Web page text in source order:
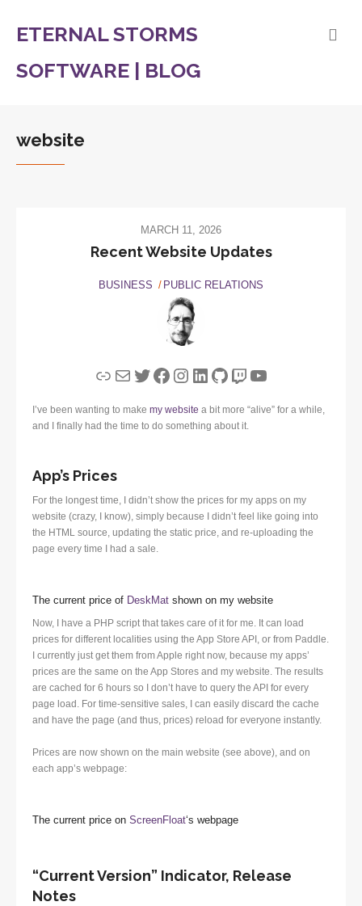
ETERNAL STORMS
SOFTWARE | BLOG
website
MARCH 11, 2026
Recent Website Updates
BUSINESS PUBLIC RELATIONS
LinkMailTwitter
Facebook
Instagram
LinkedIn
GitHub
Twitch
YouTube
I’ve been wanting to make my website a bit more “alive” for a while,
and I finally had the time to do something about it.
App’s Prices
For the longest time, I didn’t show the prices for my apps on my
website (crazy, I know), simply because I didn’t feel like going into
the HTML source, updating the static price, and re-uploading the
page every time I had a sale.
The current price of DeskMat shown on my website
Now, I have a PHP script that takes care of it for me. It can load
prices for different localities using the App Store API, or from Paddle.
I currently just get them from Apple right now, because my apps’
prices are the same on the App Stores and my website. The results
are cached for 6 hours so I don’t have to query the API for every
page load. For time-sensitive sales, I can easily discard the cache
and have the page (and thus, prices) reload for everyone instantly.
Prices are now shown on the main website (see above), and on
each app’s webpage:
The current price on ScreenFloat‘s webpage
“Current Version” Indicator, Release
Notes